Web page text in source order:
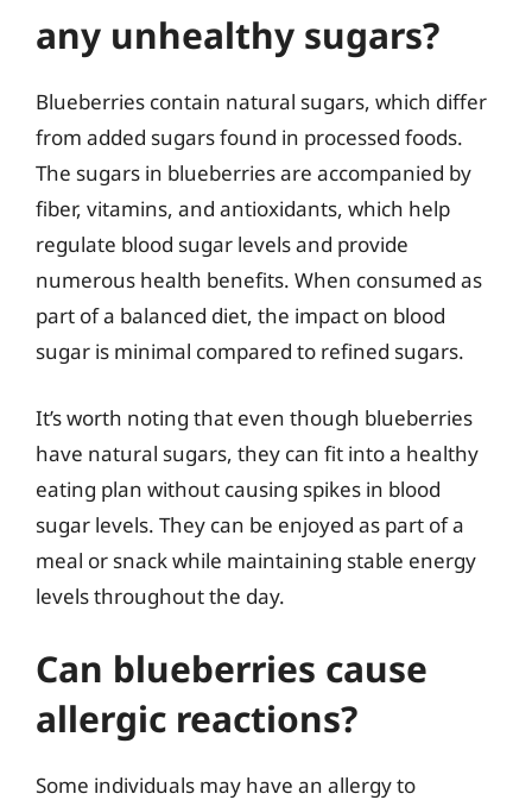
any unhealthy sugars?
Blueberries contain natural sugars, which differ
from added sugars found in processed foods.
The sugars in blueberries are accompanied by
fiber, vitamins, and antioxidants, which help
regulate blood sugar levels and provide
numerous health benefits. When consumed as
part of a balanced diet, the impact on blood
sugar is minimal compared to refined sugars.
It’s worth noting that even though blueberries
have natural sugars, they can fit into a healthy
eating plan without causing spikes in blood
sugar levels. They can be enjoyed as part of a
meal or snack while maintaining stable energy
levels throughout the day.
Can blueberries cause
allergic reactions?
Some individuals may have an allergy to